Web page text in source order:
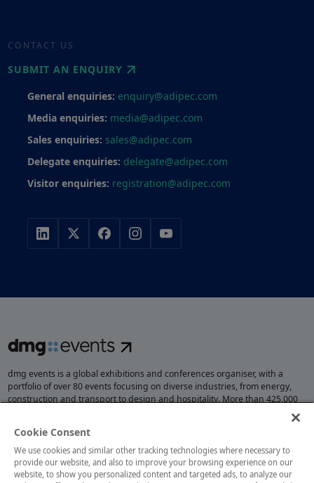
CONTACT US
SUBMIT AN ENQUIRY
General enquiries: enquiry@adipec.com
Media enquiries: media@adipec.com
Sales enquiries: sales@adipec.com
Delegate enquiries: delegate@adipec.com
Visitor enquiries: registration@adipec.com
dmg events is a global exhibitions and conferences organiser, with a
portfolio of over 80 events focusing on diverse industries, from energy,
construction and transport to design and hospitality. More than 425,000
visitors attend our events annually, creating opportunities to network, do
opportunities.
Cookie Consent
We use cookies and similar other tracking technologies where necessary to
provide our website, and also to improve your browsing experience on our
website, to show you personalized content and targeted ads, to analyze our